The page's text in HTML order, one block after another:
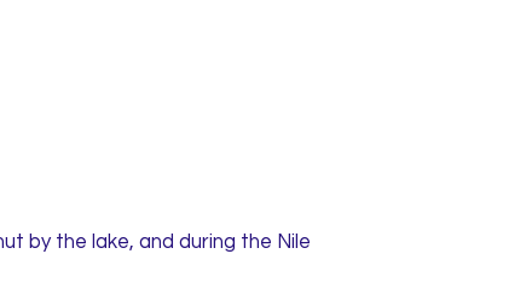
by the lake, and during the Nile